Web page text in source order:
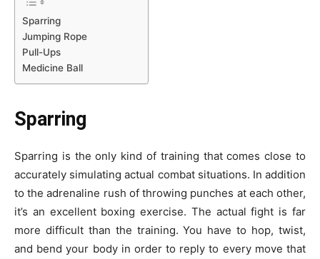
Sparring
Jumping Rope
Pull-Ups
Medicine Ball
Sparring
Sparring is the only kind of training that comes close to
accurately simulating actual combat situations. In addition
to the adrenaline rush of throwing punches at each other,
it’s an excellent boxing exercise. The actual fight is far
more difficult than the training. You have to hop, twist,
and bend your body in order to reply to every move that